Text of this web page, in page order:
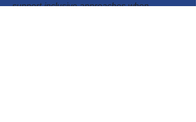
support inclusive approaches when